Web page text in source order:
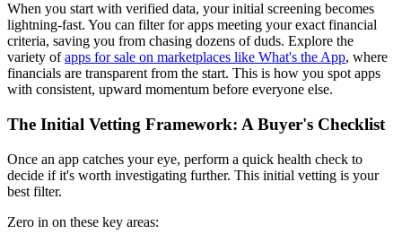
When you start with verified data, your initial screening becomes
lightning-fast. You can filter for apps meeting your exact financial
criteria, saving you from chasing dozens of duds. Explore the
variety ofapps for sale on marketplaces like What's the App, where
financials are transparent from the start. This is how you spot apps
with consistent, upward momentum before everyone else.
The Initial Vetting Framework: A Buyer's Checklist
Once an app catches your eye, perform a quick health check to
decide if it's worth investigating further. This initial vetting is your
best filter.
Zero in on these key areas: